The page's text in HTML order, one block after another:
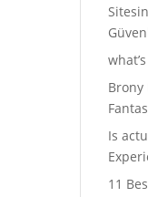
Brony
Is
11